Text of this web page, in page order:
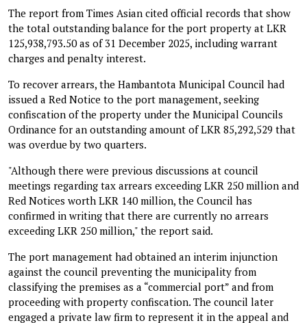
The report from Times Asian cited official records that show
the total outstanding balance for the port property at LKR
125,938,793.50 as of 31 December 2025, including warrant
charges and penalty interest.
To recover arrears, the Hambantota Municipal Council had
issued a Red Notice to the port management, seeking
confiscation of the property under the Municipal Councils
Ordinance for an outstanding amount of LKR 85,292,529 that
was overdue by two quarters.
"Although there were previous discussions at council
meetings regarding tax arrears exceeding LKR 250 million and
Red Notices worth LKR 140 million, the Council has
confirmed in writing that there are currently no arrears
exceeding LKR 250 million," the report said.
The port management had obtained an interim injunction
against the council preventing the municipality from
classifying the premises as a “commercial port” and from
proceeding with property confiscation. The council later
engaged a private law firm to represent it in the appeal and